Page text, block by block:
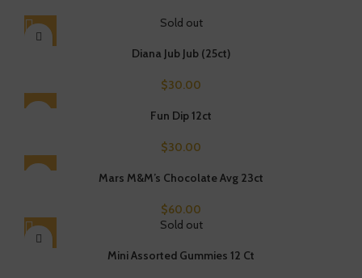
Sold out
Diana Jub Jub (25ct)
$30.00
Fun Dip 12ct
$30.00
Mars M&M’s Chocolate Avg 23ct
$60.00
Sold out
Mini Assorted Gummies 12 Ct